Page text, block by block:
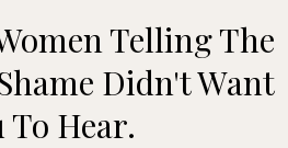
Telling The
Didn't Want
To Hear.